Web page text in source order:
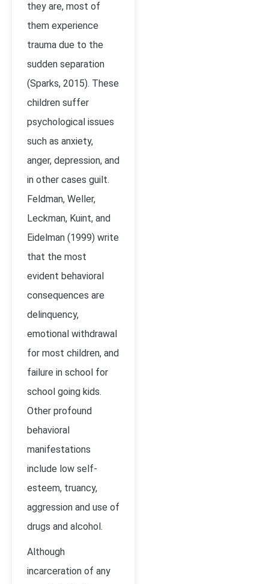
they are, most of
them experience
trauma due to the
sudden separation
(Sparks, 2015). These
children suffer
psychological issues
such as anxiety,
anger, depression, and
in other cases guilt.
Feldman, Weller,
Leckman, Kuint, and
Eidelman (1999) write
that the most
evident behavioral
consequences are
delinquency,
emotional withdrawal
for most children, and
failure in school for
school going kids.
Other profound
behavioral
manifestations
include low self-
esteem, truancy,
aggression and use of
drugs and alcohol.
Although
incarceration of any